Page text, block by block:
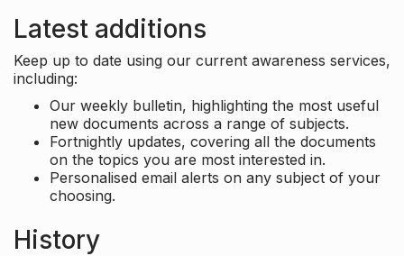
Latest additions
Keep up to date using our current awareness services,
including:
Our weekly bulletin, highlighting the most useful
new documents across a range of subjects.
Fortnightly updates, covering all the documents
on the topics you are most interested in.
Personalised email alerts on any subject of your
choosing.
History